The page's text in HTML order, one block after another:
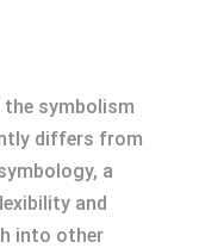
the symbolism
differs from
a
and
into other